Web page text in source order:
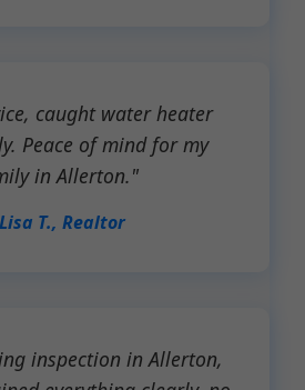
caught water heater
Peace of mind for my
in Allerton."
T., Realtor
inspection in Allerton,